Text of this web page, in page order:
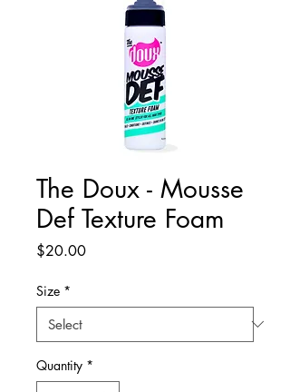
The Doux - Mousse
Def Texture Foam
$20.00Price
Size *
Quantity *